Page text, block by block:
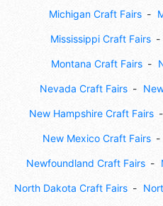
Michigan Craft Fairs
Mississippi Craft Fairs
Montana Craft Fairs
Nevada Craft Fairs
New Hampshire Craft Fairs
New Mexico Craft Fairs
Newfoundland Craft Fairs
North Dakota Craft Fairs